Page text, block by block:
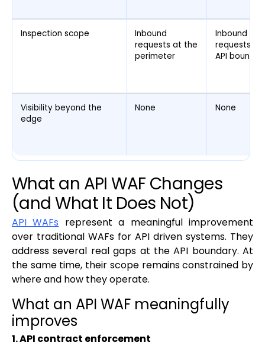
Inspection scope
Inbound
requests at the
perimeter
Inbound
requests at
API
Visibility beyond the
edge
None None
What an API WAF Changes
(and What It Does Not)
API WAFs represent a meaningful improvement
over traditional WAFs for API driven systems. They
address several real gaps at the API boundary. At
the same time, their scope remains constrained by
where and how they operate.
What an API WAF meaningfully
improves
1. API contract enforcement